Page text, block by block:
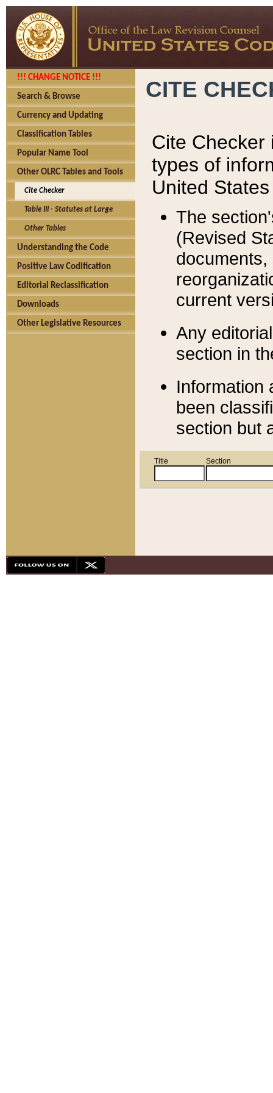
!!! CHANGE NOTICE !!!
Search & Browse
Currency and Updating
Classification Tables
Popular Name Tool
Other OLRC Tables and Tools
Cite Checker
Table III - Statutes at Large
Other Tables
Understanding the Code
Positive Law Codification
Editorial Reclassification
Downloads
Other Legislative Resources
CITE
Cite Checker
types of
United
The
(Revised
current
Any
section in
Information
been
section but
Title Section